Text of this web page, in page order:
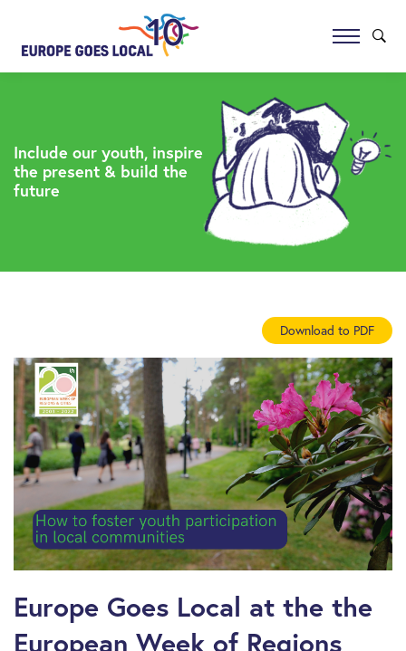
Include our youth, inspire
the present & build the
future
Download to PDF
Europe Goes Local at the the
European Week of Regions